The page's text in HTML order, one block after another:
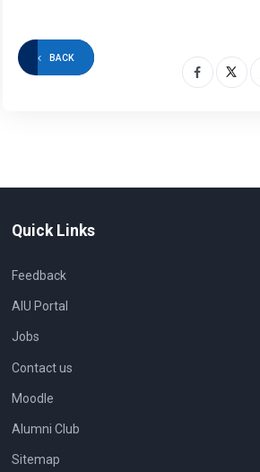
BACK
Quick Links
Feedback
AIU Portal
Jobs
Contact us
Moodle
Alumni Club
Sitemap